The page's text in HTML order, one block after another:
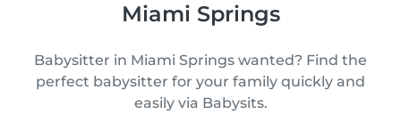
Miami Springs
Babysitter in Miami Springs wanted? Find the
perfect babysitter for your family quickly and
easily via Babysits.